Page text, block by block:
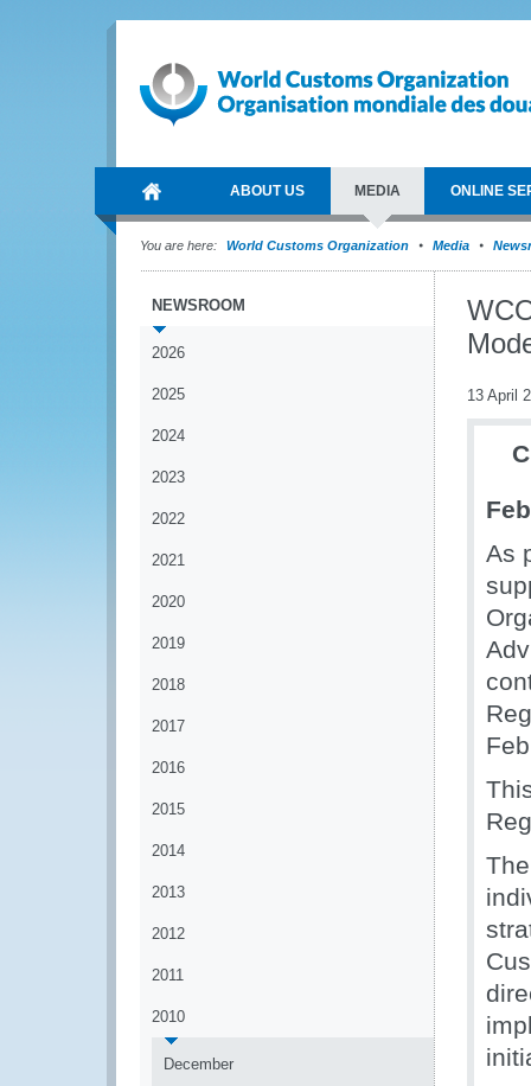
ABOUT US MEDIA ONLINE
You are here: World Customs Organization Media
NEWSROOM
2026
2025
2024
2023
2022
2021
2020
2019
2018
2017
2016
2015
2014
2013
2012
2011
2010
December
13 April
As